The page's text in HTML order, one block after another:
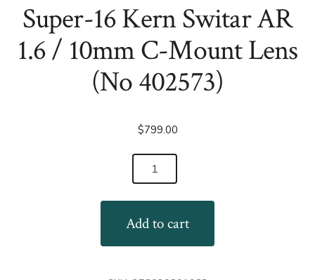
Super-16 Kern Switar AR
1.6 / 10mm C-Mount Lens
(No 402573)
$799.00
Add to cart